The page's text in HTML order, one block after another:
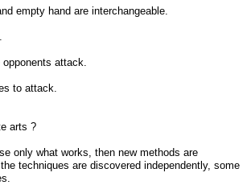
empty hand are interchangeable.
attack.
to attack.
arts ?
only what works, then new methods are
techniques are discovered independently, some